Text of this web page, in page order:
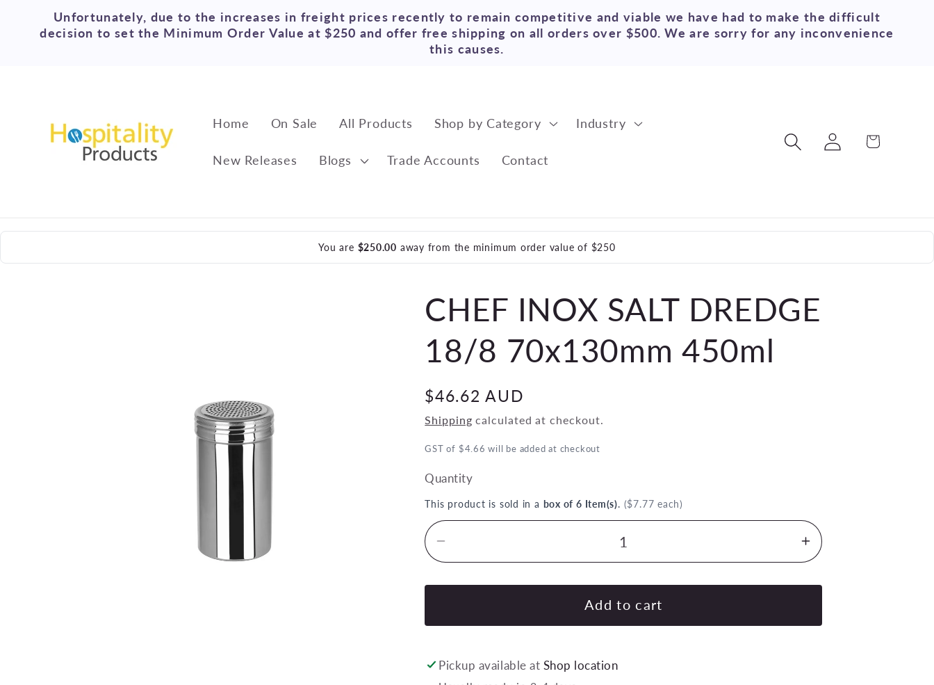
Skip to
content
Unfortunately, due to the increases in freight prices recently to remain competitive and viable we have had to make the difficult
decision to set the Minimum Order Value at $250 and offer free shipping on all orders over $500. We are sorry for any inconvenience
this causes.
Home On Sale All Products Shop by Category Industry
New Releases Blogs Trade Accounts Contact
Log
in
Cart
You are $250.00 away from the minimum order value of $250
CHEF INOX SALT DREDGE
18/8 70x130mm 450ml
Regular
price
$46.62 AUD
Shipping calculated at checkout.
GST of $4.66 will be added at checkout
Quantity
This product is sold in a box of 6 Item(s). ($7.77 each)
quantity
for
INOX
DREDGE
18/8
Increase
quantity
for
INOX
Add to cart
Pickup available at Shop location